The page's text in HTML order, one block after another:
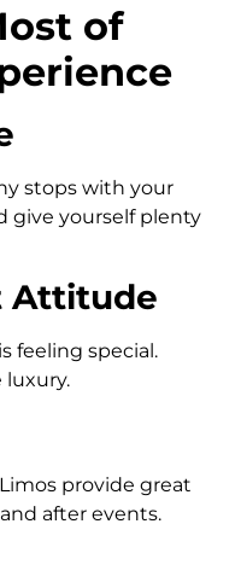
of
stops with your
give yourself plenty
Attitude
feeling special.
luxury.
provide great
after events.